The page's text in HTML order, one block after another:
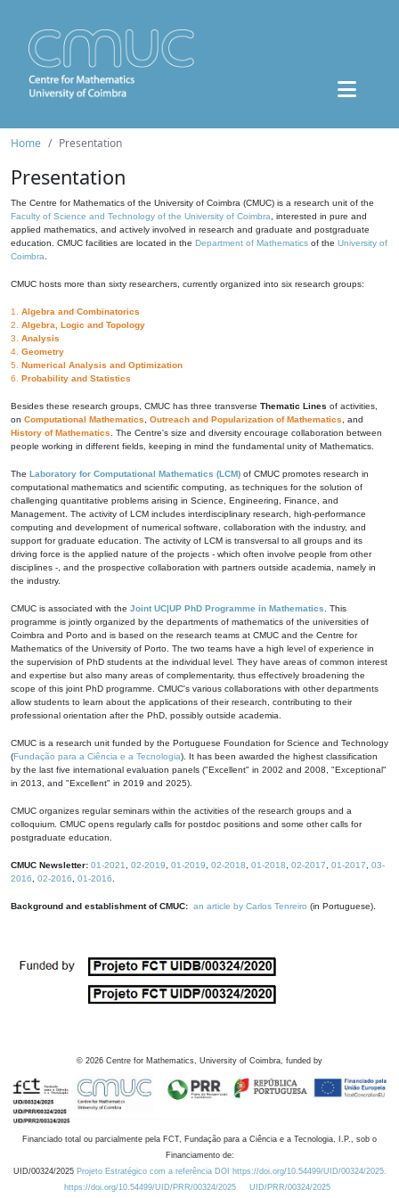
Home Presentation
Presentation
The Centre for Mathematics of the University of Coimbra (CMUC) is a research unit of the
Faculty of Science and Technology of the University of Coimbra , interested in pure and
applied mathematics, and actively involved in research and graduate and postgraduate
education. CMUC facilities are located in the Department of Mathematics of the University of
Coimbra
CMUC hosts more than sixty researchers, currently organized into six research groups:
1. Algebra and Combinatorics
2. Algebra, Logic and Topology
3. Analysis
4. Geometry
5. Numerical Analysis and Optimization
6. Probability and Statistics
Besides these research groups, CMUC has three transverse Thematic Lines of activities,
on Computational Mathematics Outreach and Popularization of Mathematics , and
History of Mathematics . The Centre's size and diversity encourage collaboration between
people working in different fields, keeping in mind the fundamental unity of Mathematics.
The Laboratory for Computational Mathematics (LCM) of CMUC promotes research in
computational mathematics and scientific computing, as techniques for the solution of
challenging quantitative problems arising in Science, Engineering, Finance, and
Management. The activity of LCM includes interdisciplinary research, high-performance
computing and development of numerical software, collaboration with the industry, and
support for graduate education. The activity of LCM is transversal to all groups and its
driving force is the applied nature of the projects - which often involve people from other
disciplines -, and the prospective collaboration with partners outside academia, namely in
the industry.
CMUC is associated with the Joint UC|UP PhD Programme in Mathematics . This
programme is jointly organized by the departments of mathematics of the universities of
Coimbra and Porto and is based on the research teams at CMUC and the Centre for
Mathematics of the University of Porto. The two teams have a high level of experience in
the supervision of PhD students at the individual level. They have areas of common interest
and expertise but also many areas of complementarity, thus effectively broadening the
scope of this joint PhD programme. CMUC's various collaborations with other departments
allow students to learn about the applications of their research, contributing to their
professional orientation after the PhD, possibly outside academia.
CMUC is a research unit funded by the Portuguese Foundation for Science and Technology
(Fundação para a Ciência e a Tecnologia). It has been awarded the highest classification
by the last five international evaluation panels ("Excellent" in 2002 and 2008, "Exceptional"
in 2013, and "Excellent" in 2019 and 2025).
CMUC organizes regular seminars within the activities of the research groups and a
colloquium. CMUC opens regularly calls for postdoc positions and some other calls for
postgraduate education.
CMUC Newsletter: 01-2021 02-2019 01-2019 02-2018 01-2018 02-2017 01-2017
03-
2016
02-2016 01-2016
Background and establishment of CMUC: an article by Carlos Tenreiro (in Portuguese).
© 2026 Centre for Mathematics, University of Coimbra, funded by
Financiado total ou parcialmente pela FCT, Fundação para a Ciência e a Tecnologia, I.P., sob o
Financiamento de:
UID/00324/2025 Projeto Estratégico com a referência DOI https://doi.org/10.54499/UID/00324/2025.
https://doi.org/10.54499/UID/PRR/00324/2025
UID/PRR/00324/2025